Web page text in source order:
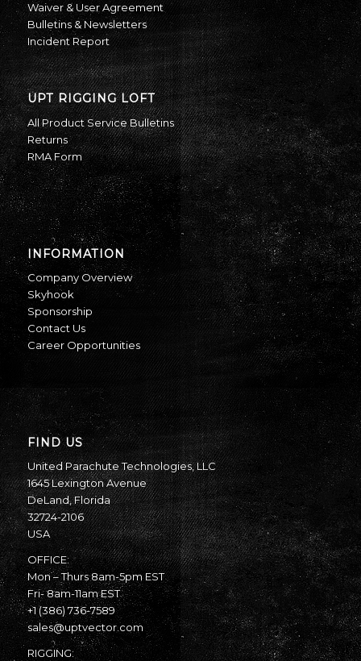
Waiver & User Agreement
Bulletins & Newsletters
Incident Report
UPT RIGGING LOFT
All Product Service Bulletins
Returns
RMA Form
INFORMATION
Company Overview
Skyhook
Sponsorship
Contact Us
Career Opportunities
FIND US
United Parachute Technologies, LLC
1645 Lexington Avenue
DeLand, Florida
32724-2106
USA
OFFICE:
Mon – Thurs 8am-5pm EST
Fri- 8am-11am EST
+1 (386) 736-7589
sales@uptvector.com
RIGGING: